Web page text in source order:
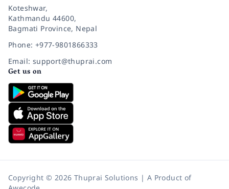
Koteshwar,
Kathmandu 44600,
Bagmati Province, Nepal
Phone: +977-9801866333
Email: support@thuprai.com
Get us on
Copyright © 2026 Thuprai Solutions | A Product of